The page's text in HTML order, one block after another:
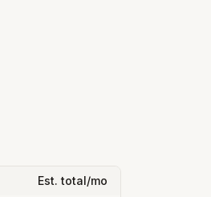
Est. total/mo